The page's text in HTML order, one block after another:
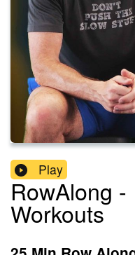
Play
RowAlong
Workouts